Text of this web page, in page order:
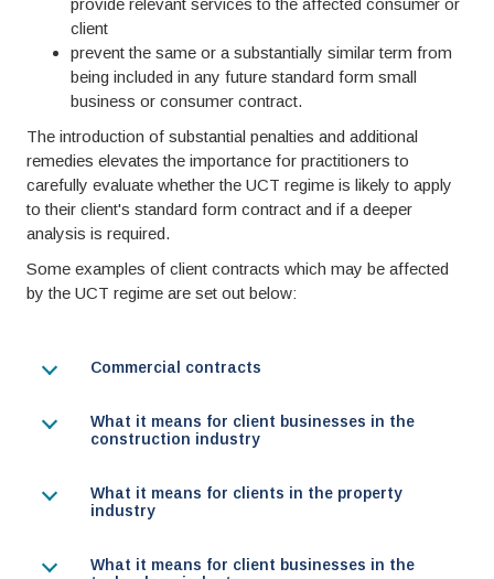
provide relevant services to the affected consumer or
client
prevent the same or a substantially similar term from
being included in any future standard form small
business or consumer contract.
The introduction of substantial penalties and additional
remedies elevates the importance for practitioners to
carefully evaluate whether the UCT regime is likely to apply
to their client's standard form contract and if a deeper
analysis is required.
Some examples of client contracts which may be affected
by the UCT regime are set out below:
Commercial contracts
What it means for client businesses in the
construction industry
What it means for clients in the property
industry
What it means for client businesses in the